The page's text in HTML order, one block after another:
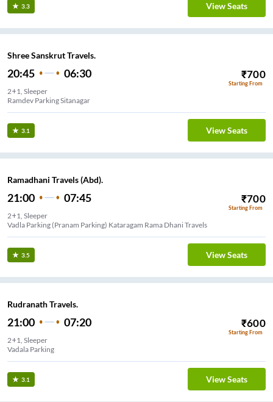
3.3 View Seats
Shree Sanskrut Travels.
20:45 06:30 ₹700
Starting From
2+1, Sleeper
Ramdev Parking Sitanagar
3.1 View Seats
Ramadhani Travels (Abd).
21:00 07:45 ₹700
Starting From
2+1, Sleeper
Vadla Parking (Pranam Parking) Kataragam Rama Dhani Travels
3.5 View Seats
Rudranath Travels.
21:00 07:20 ₹600
Starting From
2+1, Sleeper
Vadala Parking
3.1 View Seats